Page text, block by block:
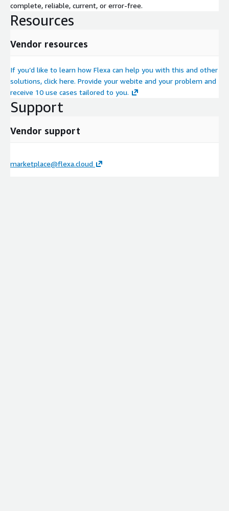
complete, reliable, current, or error-free.
Resources
Vendor resources
If you’d like to learn how Flexa can help you with this and other
solutions, click here. Provide your webite and your problem and
receive 10 use cases tailored to you.
Support
Vendor support
marketplace@flexa.cloud